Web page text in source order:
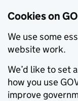
Cookies on
We use some
website work.
We’d like to set
how you use
improve